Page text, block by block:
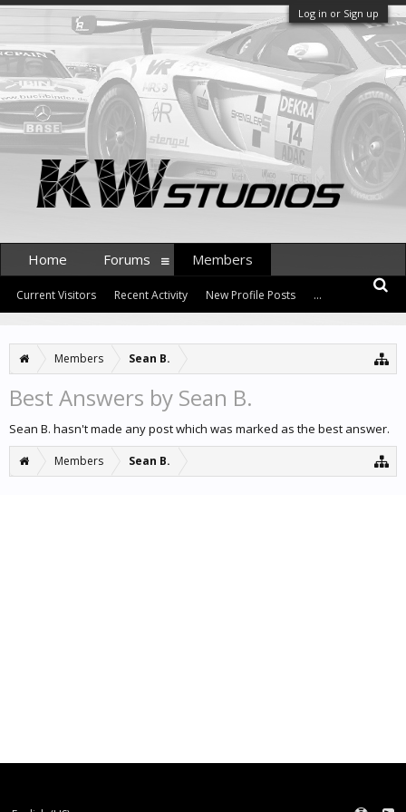
Log in or Sign up
Members Sean B.
Best Answers by Sean B.
Sean B. hasn't made any post which was marked as the best answer.
Members Sean B.
Home Forums Members
Current Visitors Recent Activity New Profile Posts ...